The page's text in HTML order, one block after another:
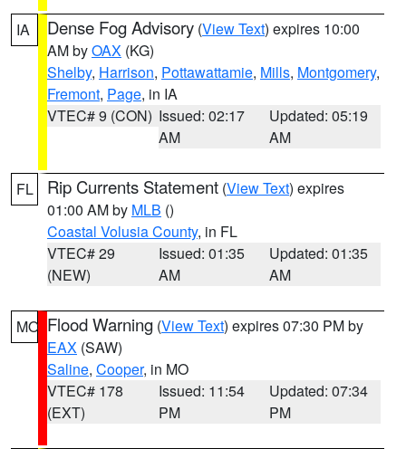
IA Dense Fog Advisory (View Text) expires 10:00
AM byOAX (KG)
Shelby, Harrison, Pottawattamie, Mills, Montgomery,
Fremont, Page, in IA
VTEC# 9 (CON) Issued: 02:17
AM
Updated: 05:19
AM
FL Rip Currents Statement (View Text) expires
01:00 AM by MLB ()
Coastal Volusia County, in FL
VTEC# 29
(NEW)
Issued: 01:35
AM
Updated: 01:35
AM
MO Flood Warning (View Text) expires 07:30 PM by
EAX (SAW)
Saline, Cooper, in MO
VTEC# 178
(EXT)
Issued: 11:54
PM
Updated: 07:34
PM